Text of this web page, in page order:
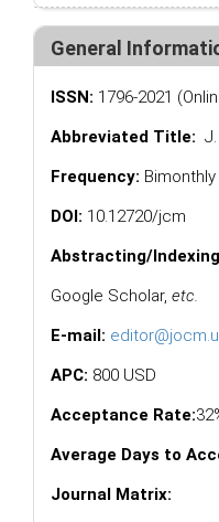
General
ISSN: 1796-2021
Abbreviated Title:
Frequency: Bimonthly
DOI: 10.12720/jcm
Abstracting/
Google Scholar, etc.
E-mail:
APC: 800 USD
Acceptance Rate:
Average Days to
Journal Matrix: